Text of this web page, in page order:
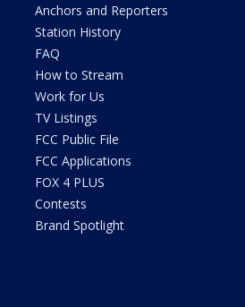
Anchors and Reporters
Station History
FAQ
How to Stream
Work for Us
TV Listings
FCC Public File
FCC Applications
FOX 4 PLUS
Contests
Brand Spotlight